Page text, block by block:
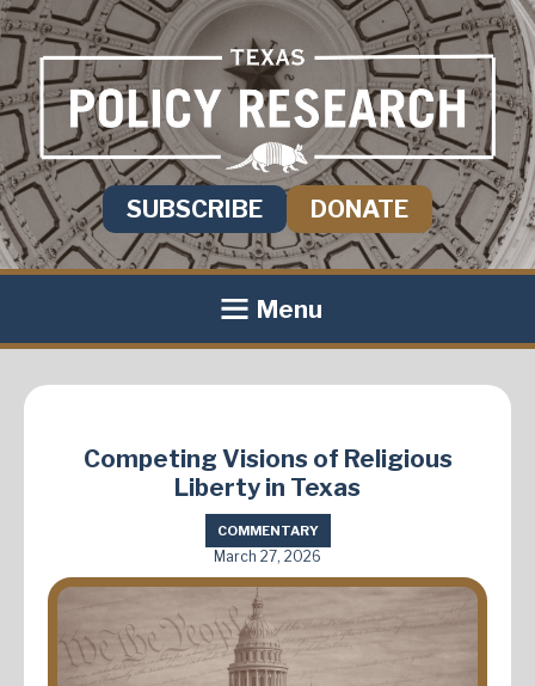
SUBSCRIBE DONATE
Menu
Competing Visions of Religious
Liberty in Texas
COMMENTARY
March 27, 2026